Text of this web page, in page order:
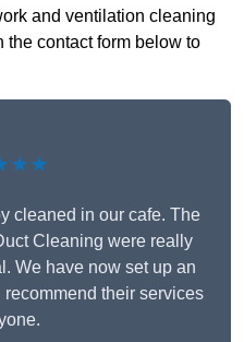
and ventilation cleaning
the contact form below to
cleaned in our cafe. The
Cleaning were really
We have now set up an
their services